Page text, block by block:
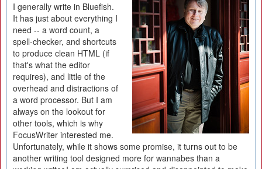
I generally write in Bluefish.
It has just about everything I
need -- a word count, a
spell-checker, and shortcuts
to produce clean HTML (if
that's what the editor
requires), and little of the
overhead and distractions of
a word processor. But I am
always on the lookout for
other tools, which is why
FocusWriter interested me.
Unfortunately, while it shows some promise, it turns out to be
another writing tool designed more for wannabes than a